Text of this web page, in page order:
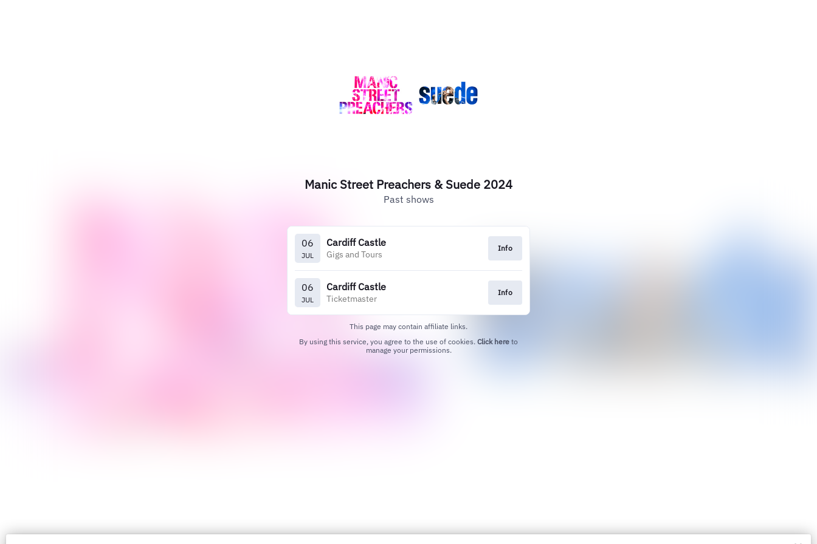
Manic Street Preachers & Suede 2024
Past shows
06
JUL
Cardiff Castle
Gigs and Tours
Info
06
JUL
Cardiff Castle
Ticketmaster
Info
This page may contain affiliate links.
By using this service, you agree to the use of cookies. Click here to
manage your permissions.